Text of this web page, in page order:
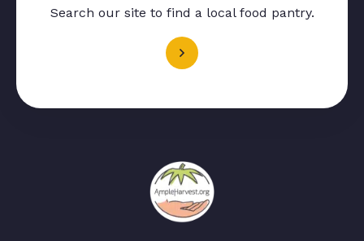
Search our site to find a local food pantry.